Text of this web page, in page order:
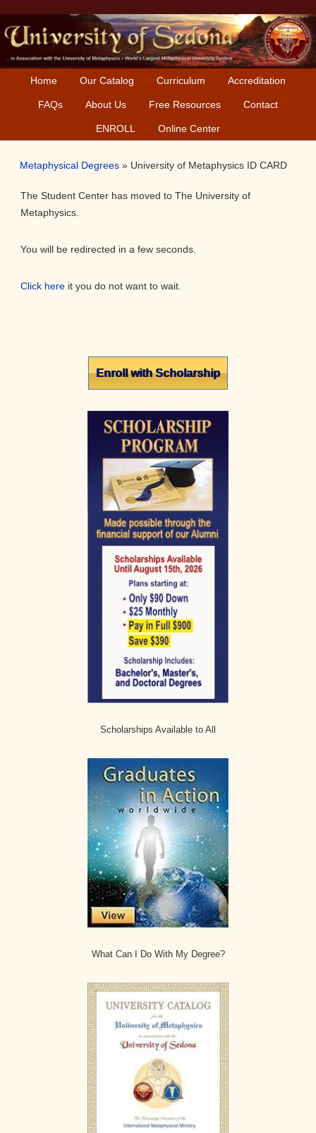
to
primary
navigation
to
main
content
to
primary
sidebar
to
secondary
sidebar
Home Our Catalog Curriculum Accreditation
FAQs About Us Free Resources Contact
ENROLL Online Center
Metaphysical Degrees » University of Metaphysics ID CARD
The Student Center has moved to The University of
Metaphysics.
You will be redirected in a few seconds.
Click here it you do not want to wait.
Enroll with Scholarship
Scholarships Available to All
What Can I Do With My Degree?